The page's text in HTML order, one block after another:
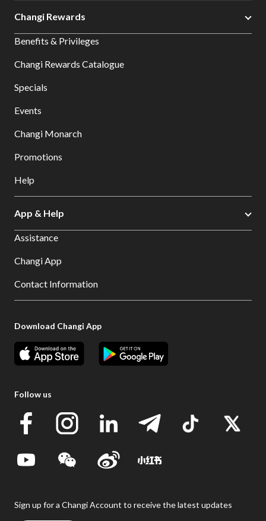
Changi Rewards
Benefits & Privileges
Changi Rewards Catalogue
Specials
Events
Changi Monarch
Promotions
Help
App & Help
Assistance
Changi App
Contact Information
Download Changi App
Follow us
Sign up for a Changi Account to receive the latest updates